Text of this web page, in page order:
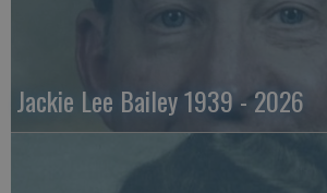
Jackie Lee Bailey 1939 - 2026